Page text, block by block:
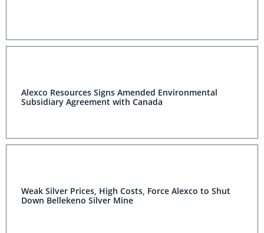
Alexco Resources Signs Amended Environmental
Subsidiary Agreement with Canada
Weak Silver Prices, High Costs, Force Alexco to Shut
Down Bellekeno Silver Mine